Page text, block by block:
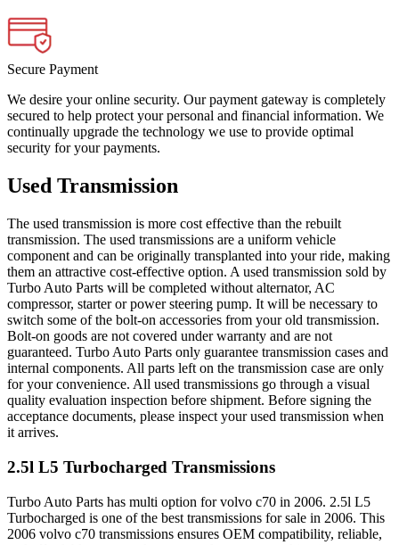
Secure Payment
We desire your online security. Our payment gateway is completely
secured to help protect your personal and financial information. We
continually upgrade the technology we use to provide optimal
security for your payments.
Used Transmission
The used transmission is more cost effective than the rebuilt
transmission. The used transmissions are a uniform vehicle
component and can be originally transplanted into your ride, making
them an attractive cost-effective option. A used transmission sold by
Turbo Auto Parts will be completed without alternator, AC
compressor, starter or power steering pump. It will be necessary to
switch some of the bolt-on accessories from your old transmission.
Bolt-on goods are not covered under warranty and are not
guaranteed. Turbo Auto Parts only guarantee transmission cases and
internal components. All parts left on the transmission case are only
for your convenience. All used transmissions go through a visual
quality evaluation inspection before shipment. Before signing the
acceptance documents, please inspect your used transmission when
it arrives.
2.5l L5 Turbocharged Transmissions
Turbo Auto Parts has multi option forvolvo c70 in 2006. 2.5l L5
Turbocharged is one of the best transmissions for sale in 2006. This
2006 volvo c70 transmissions ensures OEM compatibility, reliable,